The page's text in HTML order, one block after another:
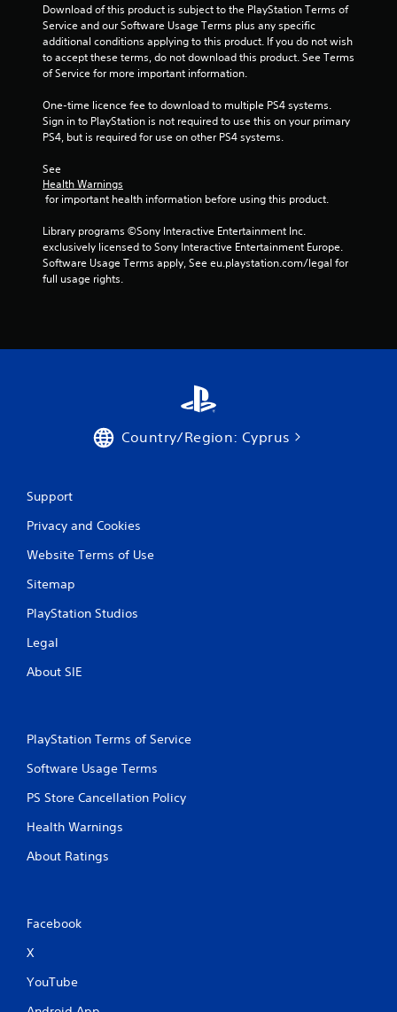
n
g
Download of this product is subject to the PlayStation Terms of
Service and our Software Usage Terms plus any specific
additional conditions applying to this product. If you do not wish
to accept these terms, do not download this product. See Terms
of Service for more important information.
One-time licence fee to download to multiple PS4 systems.
Sign in to PlayStation is not required to use this on your primary
PS4, but is required for use on other PS4 systems.
See
Health Warnings
for important health information before using this product.
Library programs ©Sony Interactive Entertainment Inc.
exclusively licensed to Sony Interactive Entertainment Europe.
Software Usage Terms apply, See eu.playstation.com/legal for
full usage rights.
Country/Region: Cyprus
Support
Privacy and Cookies
Website Terms of Use
Sitemap
PlayStation Studios
Legal
About SIE
PlayStation Terms of Service
Software Usage Terms
PS Store Cancellation Policy
Health Warnings
About Ratings
Facebook
X
YouTube